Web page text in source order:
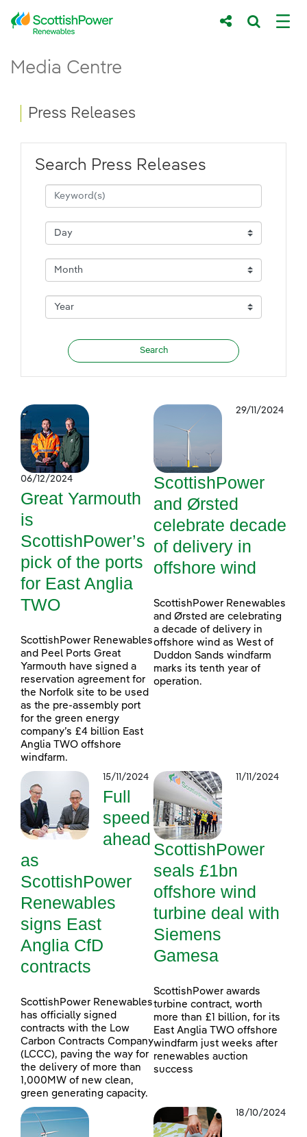
Skip to Main Content
Main content area
Media Centre
Breadcrumb navigation
Press Releases
Search Press Releases
06/12/2024
Great Yarmouth
is
ScottishPower’s
pick of the ports
for East Anglia
TWO
ScottishPower Renewables
and Peel Ports Great
Yarmouth have signed a
reservation agreement for
the Norfolk site to be used
as the pre-assembly port
for the green energy
company’s £4 billion East
Anglia TWO offshore
windfarm.
29/11/2024
ScottishPower
and Ørsted
celebrate decade
of delivery in
offshore wind
ScottishPower Renewables
and Ørsted are celebrating
a decade of delivery in
offshore wind as West of
Duddon Sands windfarm
marks its tenth year of
operation.
15/11/2024
Full
speed
ahead
as
ScottishPower
Renewables
signs East
Anglia CfD
contracts
ScottishPower Renewables
has officially signed
contracts with the Low
Carbon Contracts Company
(LCCC), paving the way for
the delivery of more than
1,000MW of new clean,
green generating capacity.
11/11/2024
ScottishPower
seals £1bn
offshore wind
turbine deal with
Siemens
Gamesa
ScottishPower awards
turbine contract, worth
more than £1 billion, for its
East Anglia TWO offshore
windfarm just weeks after
renewables auction
success
18/10/2024